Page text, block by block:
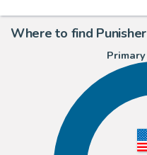
Where to find